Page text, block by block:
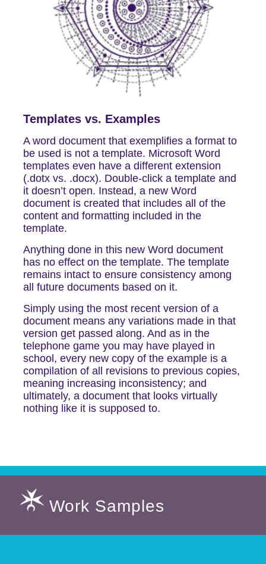
Templates vs. Examples
A word document that exemplifies a format to
be used is not a template. Microsoft Word
templates even have a different extension
(.dotx vs. .docx). Double-click a template and
it doesn’t open. Instead, a new Word
document is created that includes all of the
content and formatting included in the
template.
Anything done in this new Word document
has no effect on the template. The template
remains intact to ensure consistency among
all future documents based on it.
Simply using the most recent version of a
document means any variations made in that
version get passed along. And as in the
telephone game you may have played in
school, every new copy of the example is a
compilation of all revisions to previous copies,
meaning increasing inconsistency; and
ultimately, a document that looks virtually
nothing like it is supposed to.
Work Samples